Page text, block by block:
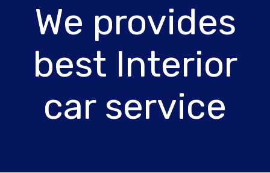
We provides
best Interior
car service